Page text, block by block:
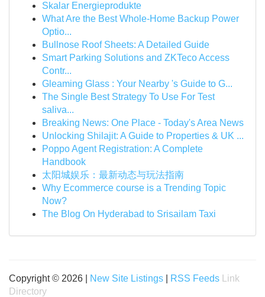
Skalar Energieprodukte
What Are the Best Whole-Home Backup Power
Optio...
Bullnose Roof Sheets: A Detailed Guide
Smart Parking Solutions and ZKTeco Access
Contr...
Gleaming Glass : Your Nearby 's Guide to G...
The Single Best Strategy To Use For Test
saliva...
Breaking News: One Place - Today's Area News
Unlocking Shilajit: A Guide to Properties & UK ...
Poppo Agent Registration: A Complete
Handbook
太阳城娱乐：最新动态与玩法指南
Why Ecommerce course is a Trending Topic
Now?
The Blog On Hyderabad to Srisailam Taxi
Copyright © 2026 | New Site Listings RSS Feeds
Link
Directory